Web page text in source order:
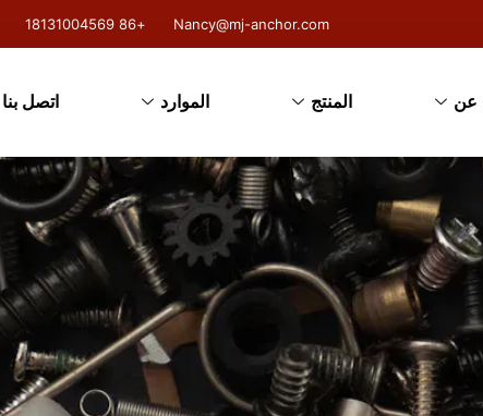
Nancy@mj-anchor.com
+86 18131004569
عن المنتج الموارد اتصل بنا